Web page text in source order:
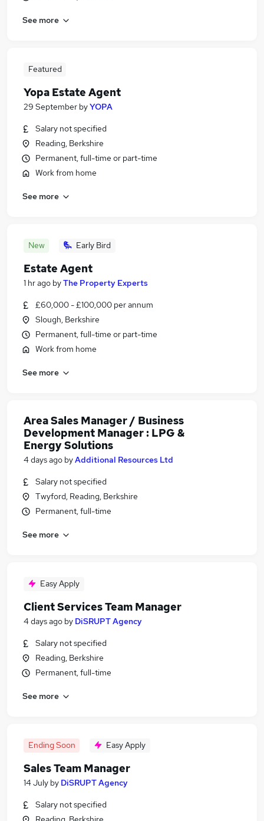
See more
Featured
Yopa Estate Agent
29 September byYOPA
Salary not specified
Reading, Berkshire
Permanent, full-time or part-time
Work from home
See more
New Early Bird
Estate Agent
1 hr ago byThe Property Experts
£60,000 - £100,000 per annum
Slough, Berkshire
Permanent, full-time or part-time
Work from home
See more
Area Sales Manager / Business
Development Manager : LPG &
Energy Solutions
4 days ago byAdditional Resources Ltd
Salary not specified
Twyford, Reading, Berkshire
Permanent, full-time
See more
Easy Apply
Client Services Team Manager
4 days ago by DiSRUPT Agency
Salary not specified
Reading, Berkshire
Permanent, full-time
See more
Ending Soon Easy Apply
Sales Team Manager
14 July by DiSRUPT Agency
Salary not specified